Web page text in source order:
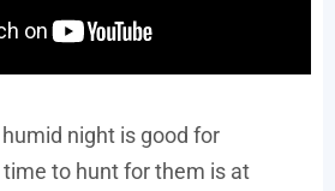
night is good for
to hunt for them is at